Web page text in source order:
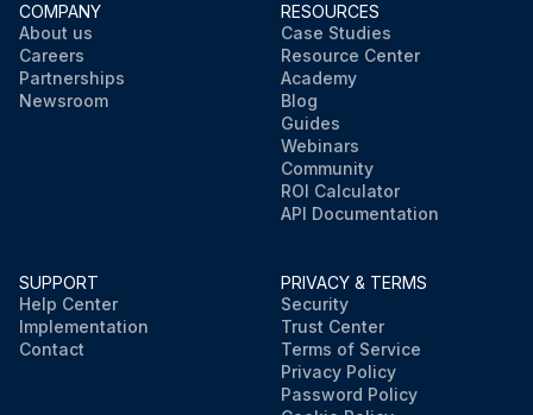
COMPANY
About us
Careers
Partnerships
Newsroom
RESOURCES
Case Studies
Resource Center
Academy
Blog
Guides
Webinars
Community
ROI Calculator
API Documentation
SUPPORT
Help Center
Implementation
Contact
PRIVACY & TERMS
Security
Trust Center
Terms of Service
Privacy Policy
Password Policy